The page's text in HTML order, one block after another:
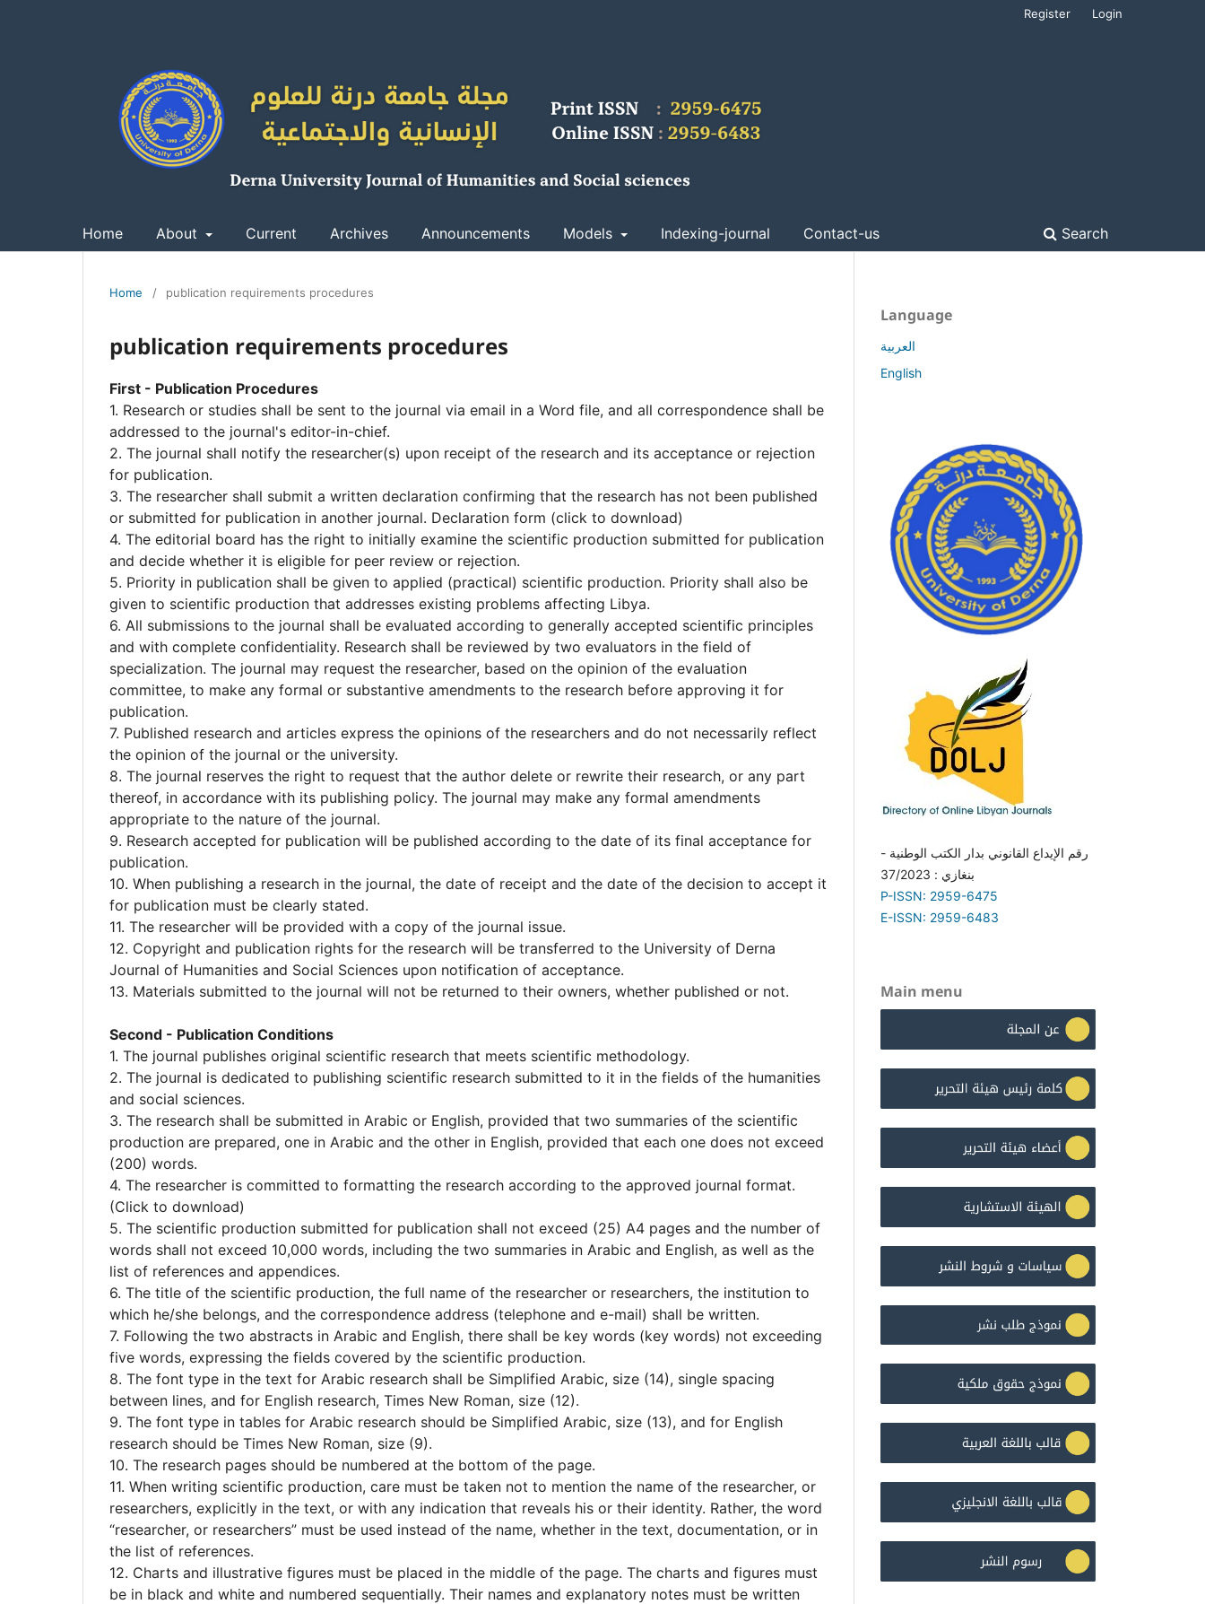
Home About Current Archives Announcements Models Indexing-journal Contact-us Search
Register Login
Home / publication requirements procedures
publication requirements procedures
First - Publication Procedures
1. Research or studies shall be sent to the journal via email in a Word file, and all correspondence shall be
addressed to the journal's editor-in-chief.
2. The journal shall notify the researcher(s) upon receipt of the research and its acceptance or rejection
for publication.
3. The researcher shall submit a written declaration confirming that the research has not been published
or submitted for publication in another journal. Declaration form (click to download)
4. The editorial board has the right to initially examine the scientific production submitted for publication
and decide whether it is eligible for peer review or rejection.
5. Priority in publication shall be given to applied (practical) scientific production. Priority shall also be
given to scientific production that addresses existing problems affecting Libya.
6. All submissions to the journal shall be evaluated according to generally accepted scientific principles
and with complete confidentiality. Research shall be reviewed by two evaluators in the field of
specialization. The journal may request the researcher, based on the opinion of the evaluation
committee, to make any formal or substantive amendments to the research before approving it for
publication.
7. Published research and articles express the opinions of the researchers and do not necessarily reflect
the opinion of the journal or the university.
8. The journal reserves the right to request that the author delete or rewrite their research, or any part
thereof, in accordance with its publishing policy. The journal may make any formal amendments
appropriate to the nature of the journal.
9. Research accepted for publication will be published according to the date of its final acceptance for
publication.
10. When publishing a research in the journal, the date of receipt and the date of the decision to accept it
for publication must be clearly stated.
11. The researcher will be provided with a copy of the journal issue.
12. Copyright and publication rights for the research will be transferred to the University of Derna
Journal of Humanities and Social Sciences upon notification of acceptance.
13. Materials submitted to the journal will not be returned to their owners, whether published or not.
Second - Publication Conditions
1. The journal publishes original scientific research that meets scientific methodology.
2. The journal is dedicated to publishing scientific research submitted to it in the fields of the humanities
and social sciences.
3. The research shall be submitted in Arabic or English, provided that two summaries of the scientific
production are prepared, one in Arabic and the other in English, provided that each one does not exceed
(200) words.
4. The researcher is committed to formatting the research according to the approved journal format.
(Click to download)
5. The scientific production submitted for publication shall not exceed (25) A4 pages and the number of
words shall not exceed 10,000 words, including the two summaries in Arabic and English, as well as the
list of references and appendices.
6. The title of the scientific production, the full name of the researcher or researchers, the institution to
which he/she belongs, and the correspondence address (telephone and e-mail) shall be written.
7. Following the two abstracts in Arabic and English, there shall be key words (key words) not exceeding
five words, expressing the fields covered by the scientific production.
8. The font type in the text for Arabic research shall be Simplified Arabic, size (14), single spacing
between lines, and for English research, Times New Roman, size (12).
9. The font type in tables for Arabic research should be Simplified Arabic, size (13), and for English
research should be Times New Roman, size (9).
10. The research pages should be numbered at the bottom of the page.
11. When writing scientific production, care must be taken not to mention the name of the researcher, or
researchers, explicitly in the text, or with any indication that reveals his or their identity. Rather, the word
“researcher, or researchers” must be used instead of the name, whether in the text, documentation, or in
the list of references.
12. Charts and illustrative figures must be placed in the middle of the page. The charts and figures must
be in black and white and numbered sequentially. Their names and explanatory notes must be written
Language
العربية
English
رقم الإيداع القانوني بدار الكتب الوطنية -
بنغازي : 37/2023
P-ISSN: 2959-6475
E-ISSN: 2959-6483
Main menu